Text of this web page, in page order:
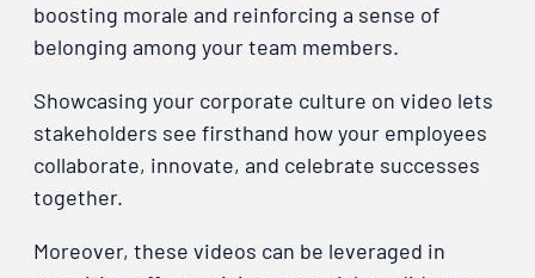
boosting morale and reinforcing a sense of
belonging among your team members.
Showcasing your corporate culture on video lets
stakeholders see firsthand how your employees
collaborate, innovate, and celebrate successes
together.
Moreover, these videos can be leveraged in